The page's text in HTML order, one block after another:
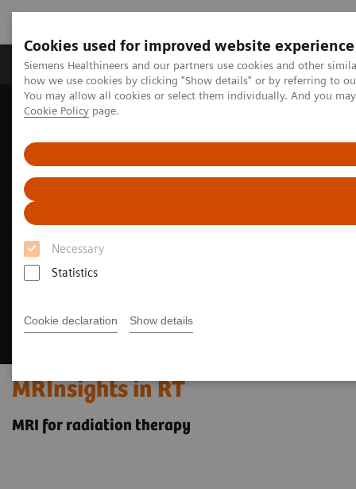
Cookies used for improved website experience
Siemens Healthineers and our partners use cookies and other
how we use cookies by clicking "Show details" or by referring to
You may allow all cookies or select them individually. And you
Cookie Policy page.
Necessary
Statistics
Cookie declaration Show details
Productos y servicios Especialidades clínicas
Home
Diagnóstico médico por imagen
MRInsights in RT
MRInsights in RT
MRI for radiation therapy